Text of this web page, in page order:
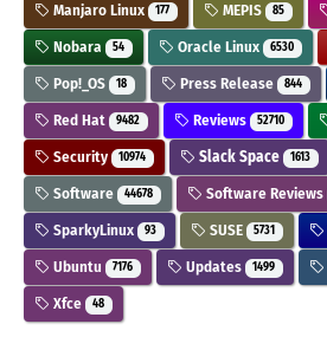
Manjaro Linux 177 MEPIS 85
Nobara 54 Oracle Linux 6530
Pop!_OS 18 Press Release 844
Red Hat 9482 Reviews 52710
Security 10974 Slack Space 1613
Software 44678 Software Reviews
SparkyLinux 93 SUSE 5731
Ubuntu 7176 Updates 1499
Xfce 48